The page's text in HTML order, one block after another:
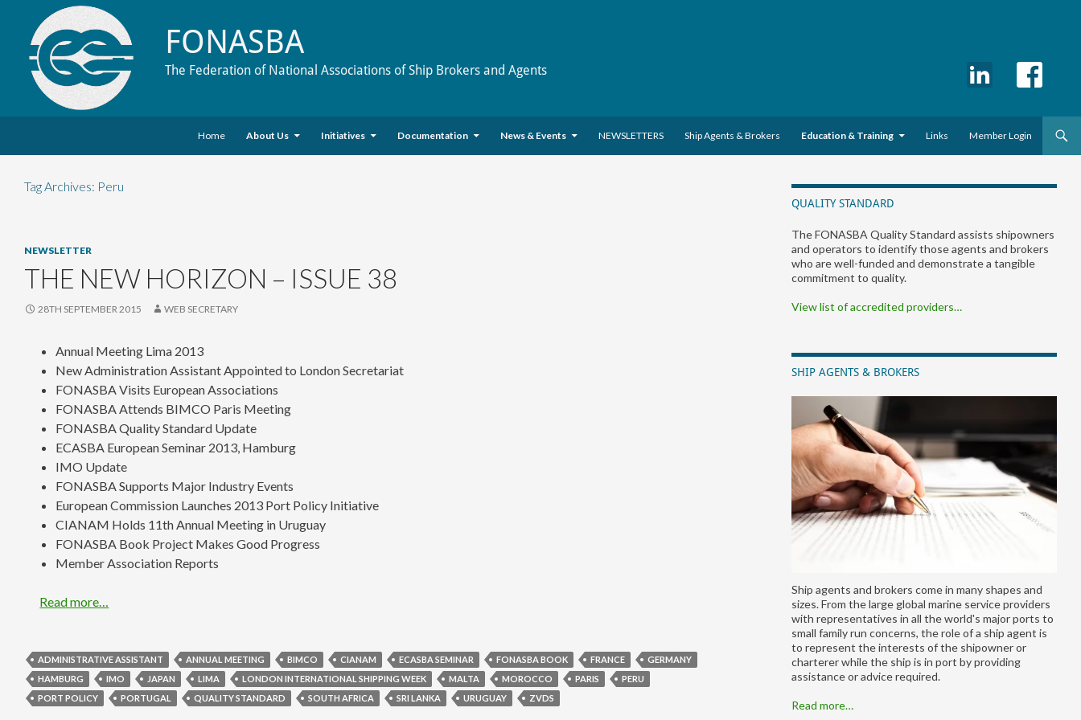
FONASBA
The Federation of National Associations of Ship Brokers and Agents
Home
About Us Initiatives Documentation News & Events NEWSLETTERS Ship Agents & Brokers Education & Training Links Member Login
Tag Archives: Peru
NEWSLETTER
THE NEW HORIZON – ISSUE 38
28TH SEPTEMBER 2015 WEB SECRETARY
Annual Meeting Lima 2013
New Administration Assistant Appointed to London Secretariat
FONASBA Visits European Associations
FONASBA Attends BIMCO Paris Meeting
FONASBA Quality Standard Update
ECASBA European Seminar 2013, Hamburg
IMO Update
FONASBA Supports Major Industry Events
European Commission Launches 2013 Port Policy Initiative
CIANAM Holds 11th Annual Meeting in Uruguay
FONASBA Book Project Makes Good Progress
Member Association Reports
Read more…
ADMINISTRATIVE ASSISTANT ANNUAL MEETING BIMCO CIANAM ECASBA SEMINAR FONASBA BOOK FRANCE
GERMANY
HAMBURG
IMO JAPAN LIMA LONDON INTERNATIONAL SHIPPING WEEK MALTA MOROCCO PARIS
PERU
PORT POLICY
PORTUGAL QUALITY STANDARD SOUTH AFRICA SRI LANKA URUGUAY ZVDS
QUALITY STANDARD
The FONASBA Quality Standard assists shipowners
and operators to identify those agents and brokers
who are well-funded and demonstrate a tangible
commitment to quality.
View list of accredited providers…
SHIP AGENTS & BROKERS
Ship agents and brokers come in many shapes and
sizes. From the large global marine service providers
with representatives in all the world's major ports to
small family run concerns, the role of a ship agent is
to represent the interests of the shipowner or
charterer while the ship is in port by providing
assistance or advice required.
Read more…